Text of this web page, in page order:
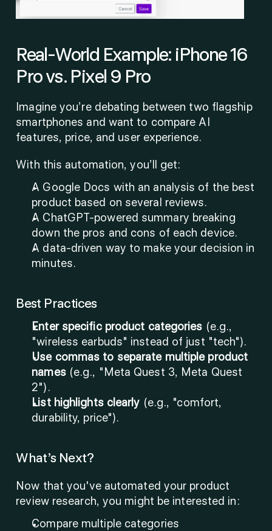
Real-World Example: iPhone 16
Pro vs. Pixel 9 Pro
Imagine you’re debating between two flagship
smartphones and want to compare AI
features, price, and user experience.
With this automation, you’ll get:
A Google Docs with an analysis of the best
product based on several reviews.
A ChatGPT-powered summary breaking
down the pros and cons of each device.
A data-driven way to make your decision in
minutes.
Best Practices
Enter specific product categories (e.g.,
"wireless earbuds" instead of just "tech").
Use commas to separate multiple product
names (e.g., "Meta Quest 3, Meta Quest
2").
List highlights clearly (e.g., "comfort,
durability, price").
What’s Next?
Now that you've automated your product
review research, you might be interested in:
Compare multiple categories